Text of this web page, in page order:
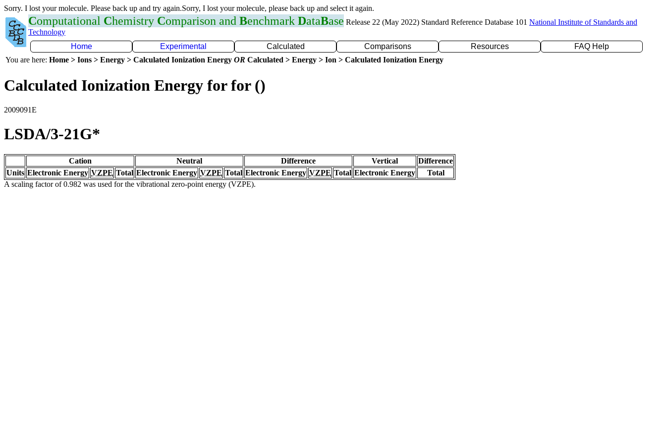
Sorry. I lost your molecule. Please back up and try again.Sorry, I lost your molecule, please back up and select it again.
Computational Chemistry Comparison and Benchmark DataBase Release 22 (May 2022) Standard Reference Database 101 National Institute of Standards and
Technology
Home
Experimental Calculated Comparisons Resources
FAQ Help
You are here: Home > Ions > Energy > Calculated Ionization Energy OR Calculated > Energy > Ion > Calculated Ionization Energy
Calculated Ionization Energy for for ()
2009091E
LSDA/3-21G*
Cation Neutral Difference Vertical
Difference
Units Electronic Energy VZPE Total Electronic Energy VZPE Total Electronic Energy VZPE Total Electronic Energy
Total
A scaling factor of 0.982 was used for the vibrational zero-point energy (VZPE).